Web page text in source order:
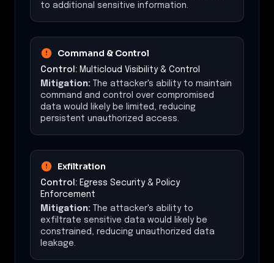
to additional sensitive information.
Command & Control
Control: Multicloud Visibility & Control
Mitigation: The attacker's ability to maintain
command and control over compromised
data would likely be limited, reducing
persistent unauthorized access.
Exfiltration
Control: Egress Security & Policy
Enforcement
Mitigation: The attacker's ability to
exfiltrate sensitive data would likely be
constrained, reducing unauthorized data
leakage.